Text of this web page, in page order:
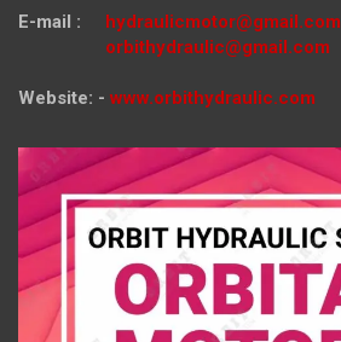
E-mail : hydraulicmotor@gmail.com
orbithydraulic@gmail.com
Website: - www.orbithydraulic.com